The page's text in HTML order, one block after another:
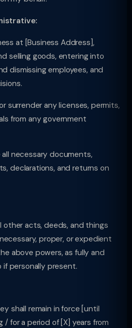
at [Business Address],
selling goods, entering into
dismissing employees, and
surrender any licenses, permits,
from any government
all necessary documents,
declarations, and returns on
other acts, deeds, and things
proper, or expedient
above powers, as fully and
personally present.
shall remain in force [until
/ for a period of [X] years from